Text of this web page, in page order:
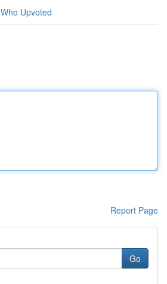
Who Upvoted
Report Page
Go